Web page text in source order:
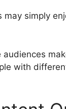
may simply
audiences
with